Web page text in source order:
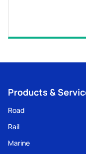
Products &
Road
Rail
Marine